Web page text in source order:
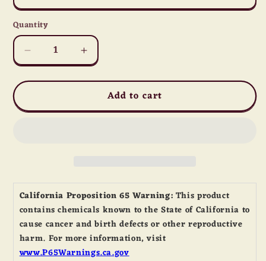
Quantity
Quantity
Decrease
quantity
for
Garlic
Increase
quantity
for
Garlic
Add to cart
California Proposition 65 Warning: This product
contains chemicals known to the State of California to
cause cancer and birth defects or other reproductive
harm. For more information, visit
www.P65Warnings.ca.gov